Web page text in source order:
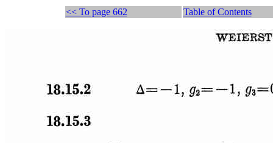
<< To page 662 Table of Contents